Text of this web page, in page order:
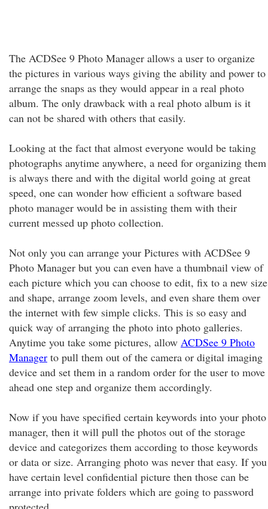
The ACDSee 9 Photo Manager allows a user to organize
the pictures in various ways giving the ability and power to
arrange the snaps as they would appear in a real photo
album. The only drawback with a real photo album is it
can not be shared with others that easily.
Looking at the fact that almost everyone would be taking
photographs anytime anywhere, a need for organizing them
is always there and with the digital world going at great
speed, one can wonder how efficient a software based
photo manager would be in assisting them with their
current messed up photo collection.
Not only you can arrange your Pictures with ACDSee 9
Photo Manager but you can even have a thumbnail view of
each picture which you can choose to edit, fix to a new size
and shape, arrange zoom levels, and even share them over
the internet with few simple clicks. This is so easy and
quick way of arranging the photo into photo galleries.
Anytime you take some pictures, allow ACDSee 9 Photo
Manager to pull them out of the camera or digital imaging
device and set them in a random order for the user to move
ahead one step and organize them accordingly.
Now if you have specified certain keywords into your photo
manager, then it will pull the photos out of the storage
device and categorizes them according to those keywords
or data or size. Arranging photo was never that easy. If you
have certain level confidential picture then those can be
arrange into private folders which are going to password